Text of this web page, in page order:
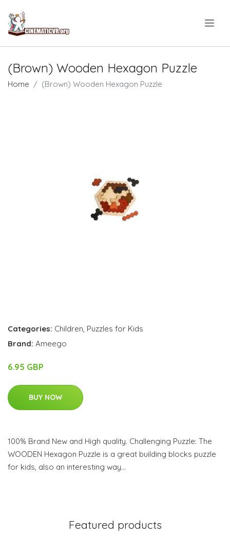
(Brown) Wooden Hexagon Puzzle
Home (Brown) Wooden Hexagon Puzzle
Categories: Children, Puzzles for Kids
Brand: Ameego
6.95 GBP
BUY NOW
100% Brand New and High quality. Challenging Puzzle: The
WOODEN Hexagon Puzzle is a great building blocks puzzle
for kids, also an interesting way…
Featured products